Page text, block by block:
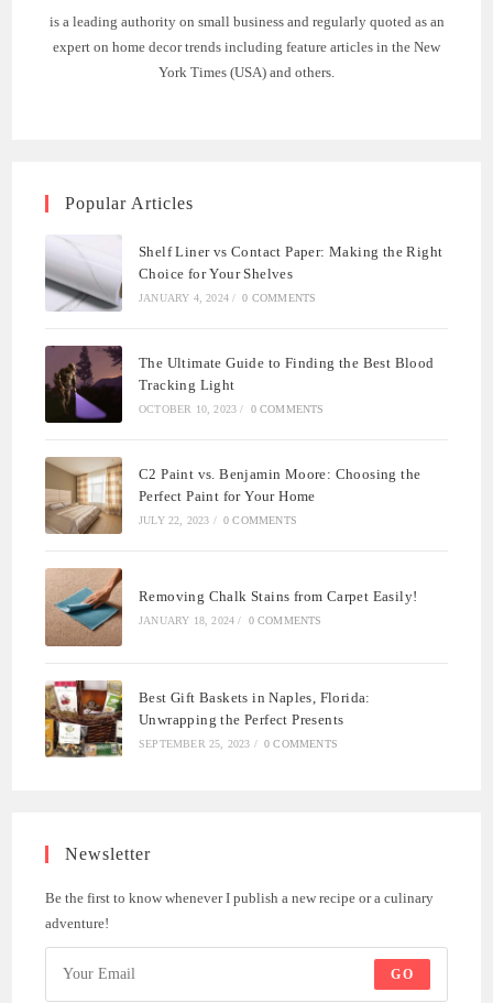
is a leading authority on small business and regularly quoted as an
expert on home decor trends including feature articles in the New
York Times (USA) and others.
Popular Articles
Shelf Liner vs Contact Paper: Making the Right
Choice for Your Shelves
JANUARY 4, 2024 / 0 COMMENTS
The Ultimate Guide to Finding the Best Blood
Tracking Light
OCTOBER 10, 2023 / 0 COMMENTS
C2 Paint vs. Benjamin Moore: Choosing the
Perfect Paint for Your Home
JULY 22, 2023 / 0 COMMENTS
Removing Chalk Stains from Carpet Easily!
JANUARY 18, 2024 / 0 COMMENTS
Best Gift Baskets in Naples, Florida:
Unwrapping the Perfect Presents
SEPTEMBER 25, 2023 / 0 COMMENTS
Newsletter
Be the first to know whenever I publish a new recipe or a culinary
adventure!
GO